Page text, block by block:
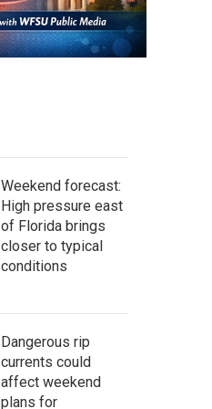
Weekend forecast:
High pressure east
of Florida brings
closer to typical
conditions
Dangerous rip
currents could
affect weekend
plans for